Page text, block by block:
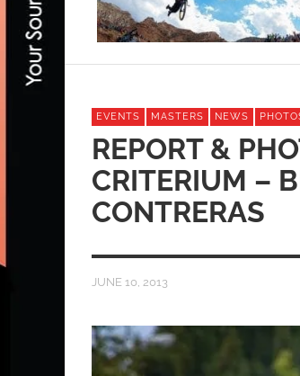
EVENTS MASTERS NEWS
REPORT &
CRITERIUM –
CONTRERAS
JUNE 10, 2013